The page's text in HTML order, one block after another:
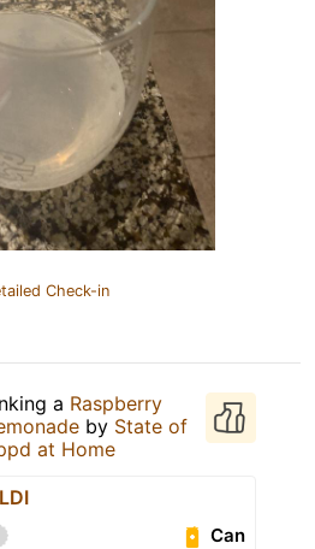
Check-in
a Raspberry
by State of
at Home
Can